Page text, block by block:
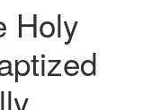
Holy